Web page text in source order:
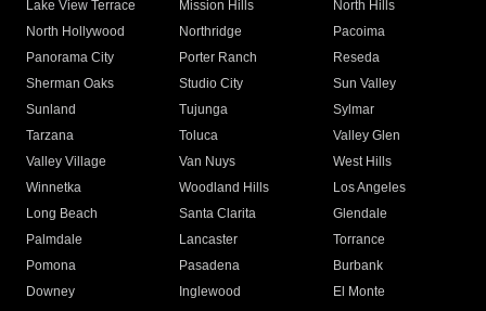
Lake View Terrace
Mission Hills
North Hills
North Hollywood
Northridge
Pacoima
Panorama City
Porter Ranch
Reseda
Sherman Oaks
Studio City
Sun Valley
Sunland
Tujunga
Sylmar
Tarzana
Toluca
Valley Glen
Valley Village
Van Nuys
West Hills
Winnetka
Woodland Hills
Los Angeles
Long Beach
Santa Clarita
Glendale
Palmdale
Lancaster
Torrance
Pomona
Pasadena
Burbank
Downey
Inglewood
El Monte